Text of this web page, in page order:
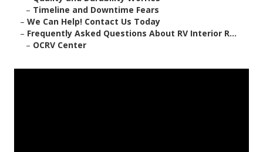
– Timeline and Downtime Fears
– We Can Help! Contact Us Today
– Frequently Asked Questions About RV Interior R...
– OCRV Center